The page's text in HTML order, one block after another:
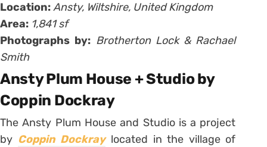
Location:Ansty, Wiltshire, United Kingdom
Area: 1,841 sf
Photographs by: Brotherton Lock & Rachael
Smith
Ansty Plum House + Studio by
Coppin Dockray
The Ansty Plum House and Studio is a project
by Coppin Dockraylocated in the village of